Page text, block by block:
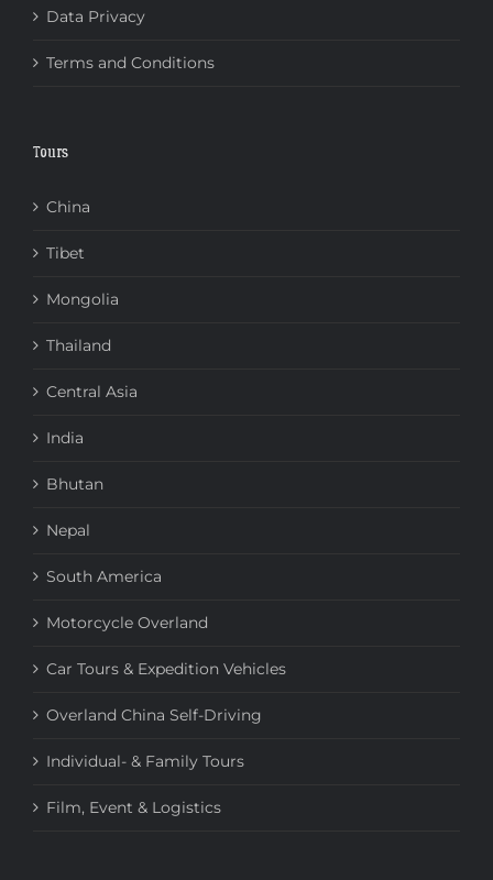
Data Privacy
Terms and Conditions
Tours
China
Tibet
Mongolia
Thailand
Central Asia
India
Bhutan
Nepal
South America
Motorcycle Overland
Car Tours & Expedition Vehicles
Overland China Self-Driving
Individual- & Family Tours
Film, Event & Logistics